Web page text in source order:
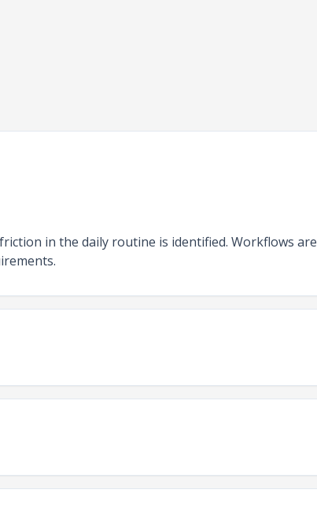
in the daily routine is identified. Workflows are